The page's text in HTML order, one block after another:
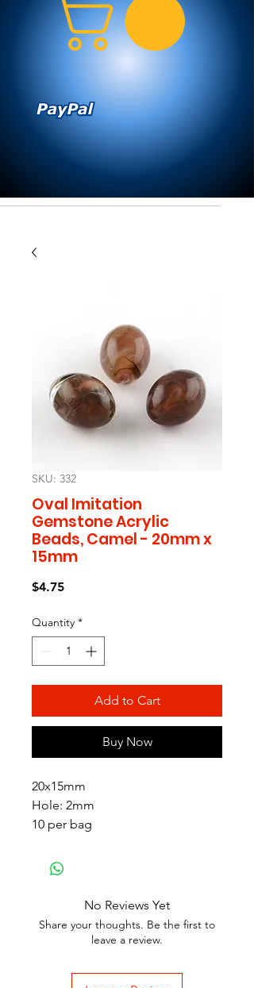
SKU: 332
Oval Imitation
Gemstone Acrylic
Beads, Camel - 20mm x
15mm
$4.75Price
Quantity *
Add to Cart
Buy Now
20x15mm
Hole: 2mm
10 per bag
No Reviews Yet
Share your thoughts. Be the first to
leave a review.